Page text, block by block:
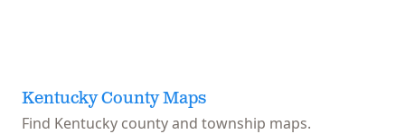
Kentucky County Maps
Find Kentucky county and township maps.